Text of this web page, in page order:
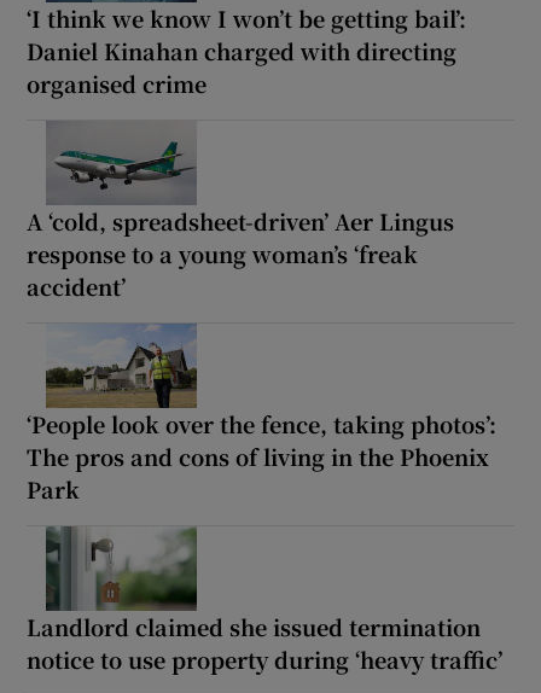
‘I think we know I won’t be getting bail’:
Daniel Kinahan charged with directing
organised crime
A ‘cold, spreadsheet-driven’ Aer Lingus
response to a young woman’s ‘freak
accident’
‘People look over the fence, taking photos’:
The pros and cons of living in the Phoenix
Park
Landlord claimed she issued termination
notice to use property during ‘heavy traffic’